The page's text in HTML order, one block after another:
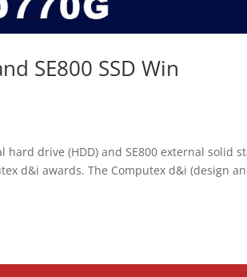
SE800 SSD Win
hard drive (HDD) and SE800 external solid
d&i awards. The Computex d&i (design